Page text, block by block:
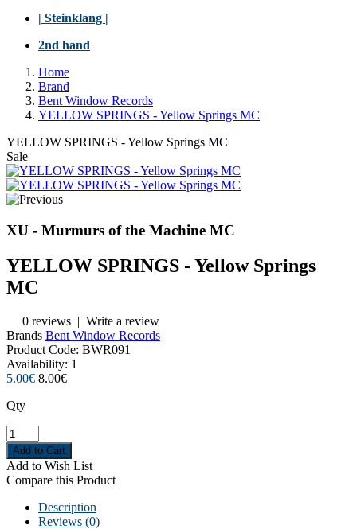
| Steinklang |
2nd hand
Home
Brand
Bent Window Records
YELLOW SPRINGS - Yellow Springs MC
YELLOW SPRINGS - Yellow Springs MC
Sale
XU - Murmurs of the Machine MC
YELLOW SPRINGS - Yellow Springs
MC
0 reviews | Write a review
Brands Bent Window Records
Product Code: BWR091
Availability: 1
5.00€ 8.00€
Qty
Add to Wish List
Compare this Product
Description
Reviews (0)